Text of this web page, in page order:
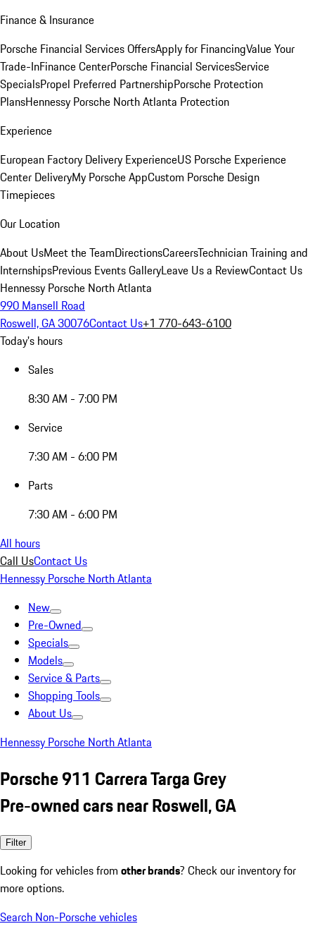
Finance & Insurance
Porsche Financial Services OffersApply for FinancingValue Your
Trade-InFinance CenterPorsche Financial ServicesService
SpecialsPropel Preferred PartnershipPorsche Protection
PlansHennessy Porsche North Atlanta Protection
Experience
European Factory Delivery ExperienceUS Porsche Experience
Center DeliveryMy Porsche AppCustom Porsche Design
Timepieces
Our Location
About UsMeet the TeamDirectionsCareersTechnician Training and
InternshipsPrevious Events GalleryLeave Us a ReviewContact Us
Hennessy Porsche North Atlanta
990 Mansell Road
Roswell, GA 30076Contact Us+1 770-643-6100
Today's hours
Sales
8:30 AM - 7:00 PM
Service
7:30 AM - 6:00 PM
Parts
7:30 AM - 6:00 PM
All hours
Call UsContact Us
Hennessy Porsche North Atlanta
New
Pre-Owned
Specials
Models
Service & Parts
Shopping Tools
About Us
Hennessy Porsche North Atlanta
Porsche 911 Carrera Targa Grey
Pre-owned cars near Roswell, GA
Filter
Looking for vehicles from other brands? Check our inventory for
more options.
Search Non-Porsche vehicles